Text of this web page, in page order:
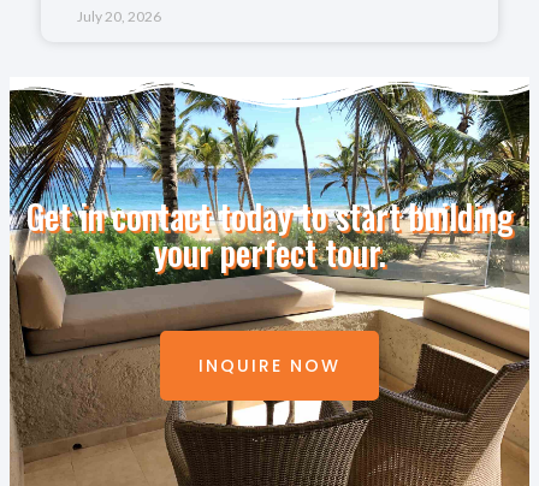
July 20, 2026
Get in contact today to start building
your perfect tour.
INQUIRE NOW